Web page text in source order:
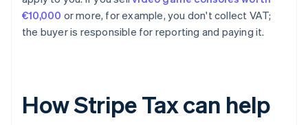
€10,000 or more, for example, you don't collect VAT;
the buyer is responsible for reporting and paying it.
How Stripe Tax can help